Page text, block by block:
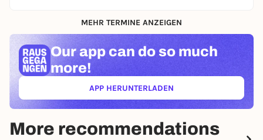
MEHR TERMINE ANZEIGEN
Our app can do so much
more!
APP HERUNTERLADEN(ÖFFNET IN NEUEM TAB)
More recommendations